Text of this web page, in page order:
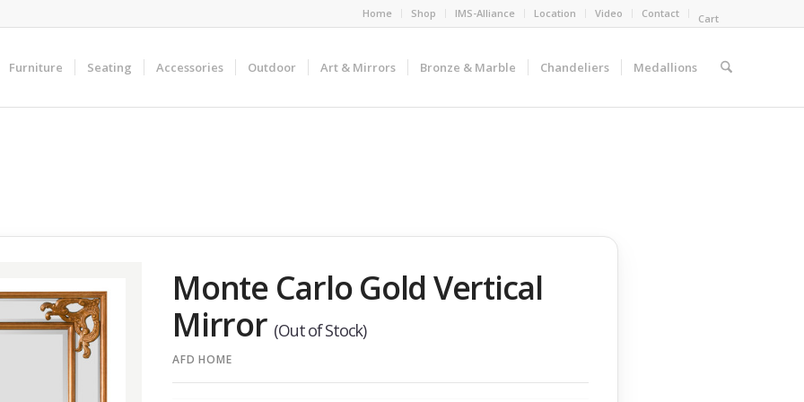
Home Shop IMS-Alliance Location Video Contact Cart
Furniture Seating Accessories Outdoor Art & Mirrors Bronze & Marble Chandeliers Medallions
Monte Carlo Gold Vertical
Mirror (Out of Stock)
AFD HOME